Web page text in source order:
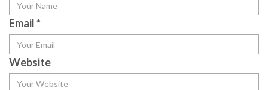
Email*
Website